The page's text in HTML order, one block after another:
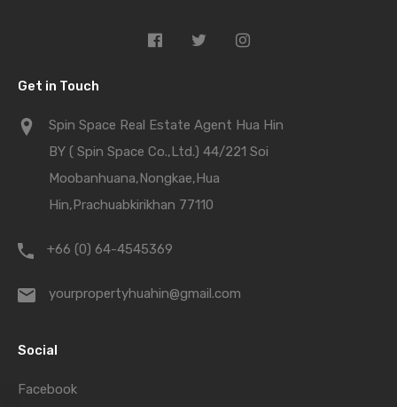
Get in Touch
Spin Space Real Estate Agent Hua Hin
BY ( Spin Space Co.,Ltd.) 44/221 Soi
Moobanhuana,Nongkae,Hua
Hin,Prachuabkirikhan 77110
+66 (0) 64-4545369
yourpropertyhuahin@gmail.com
Social
Facebook